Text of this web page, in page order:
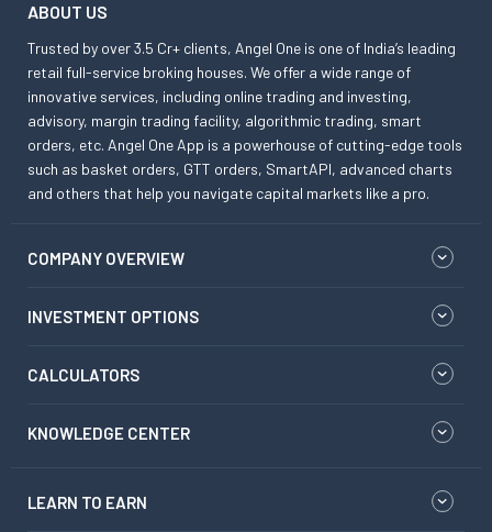
ABOUT US
Trusted by over 3.5 Cr+ clients, Angel One is one of India’s leading
retail full-service broking houses. We offer a wide range of
innovative services, including online trading and investing,
advisory, margin trading facility, algorithmic trading, smart
orders, etc. Angel One App is a powerhouse of cutting-edge tools
such as basket orders, GTT orders, SmartAPI, advanced charts
and others that help you navigate capital markets like a pro.
COMPANY OVERVIEW
INVESTMENT OPTIONS
CALCULATORS
KNOWLEDGE CENTER
LEARN TO EARN